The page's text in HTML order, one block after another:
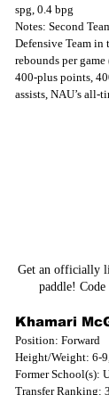
spg, 0.4 bpg
Notes: Second
Defensive Team
rebounds per
400-plus points,
assists, NAU’s all-
Get an officially
paddle!
Khamari
Position: Forward
Height/Weight: 6-
Former School(s):
Transfer Ranking: